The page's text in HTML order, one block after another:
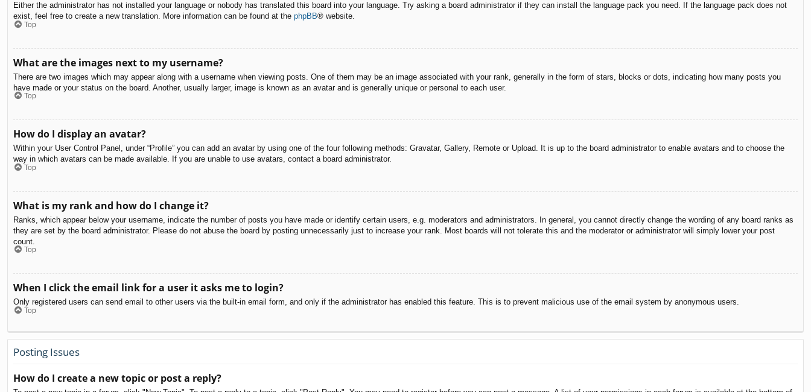
Either the administrator has not installed your language or nobody has translated this board into your language. Try asking a board administrator if they can install the language pack you need. If the language pack does not
exist, feel free to create a new translation. More information can be found at the phpBB® website.
Top
What are the images next to my username?
There are two images which may appear along with a username when viewing posts. One of them may be an image associated with your rank, generally in the form of stars, blocks or dots, indicating how many posts you
have made or your status on the board. Another, usually larger, image is known as an avatar and is generally unique or personal to each user.
Top
How do I display an avatar?
Within your User Control Panel, under “Profile” you can add an avatar by using one of the four following methods: Gravatar, Gallery, Remote or Upload. It is up to the board administrator to enable avatars and to choose the
way in which avatars can be made available. If you are unable to use avatars, contact a board administrator.
Top
What is my rank and how do I change it?
Ranks, which appear below your username, indicate the number of posts you have made or identify certain users, e.g. moderators and administrators. In general, you cannot directly change the wording of any board ranks as
they are set by the board administrator. Please do not abuse the board by posting unnecessarily just to increase your rank. Most boards will not tolerate this and the moderator or administrator will simply lower your post
count.
Top
When I click the email link for a user it asks me to login?
Only registered users can send email to other users via the built-in email form, and only if the administrator has enabled this feature. This is to prevent malicious use of the email system by anonymous users.
Top
Posting Issues
How do I create a new topic or post a reply?